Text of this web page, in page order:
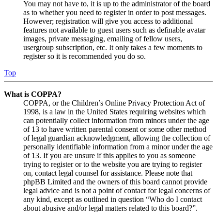
You may not have to, it is up to the administrator of the board
as to whether you need to register in order to post messages.
However; registration will give you access to additional
features not available to guest users such as definable avatar
images, private messaging, emailing of fellow users,
usergroup subscription, etc. It only takes a few moments to
register so it is recommended you do so.
Top
What is COPPA?
COPPA, or the Children’s Online Privacy Protection Act of
1998, is a law in the United States requiring websites which
can potentially collect information from minors under the age
of 13 to have written parental consent or some other method
of legal guardian acknowledgment, allowing the collection of
personally identifiable information from a minor under the age
of 13. If you are unsure if this applies to you as someone
trying to register or to the website you are trying to register
on, contact legal counsel for assistance. Please note that
phpBB Limited and the owners of this board cannot provide
legal advice and is not a point of contact for legal concerns of
any kind, except as outlined in question “Who do I contact
about abusive and/or legal matters related to this board?”.